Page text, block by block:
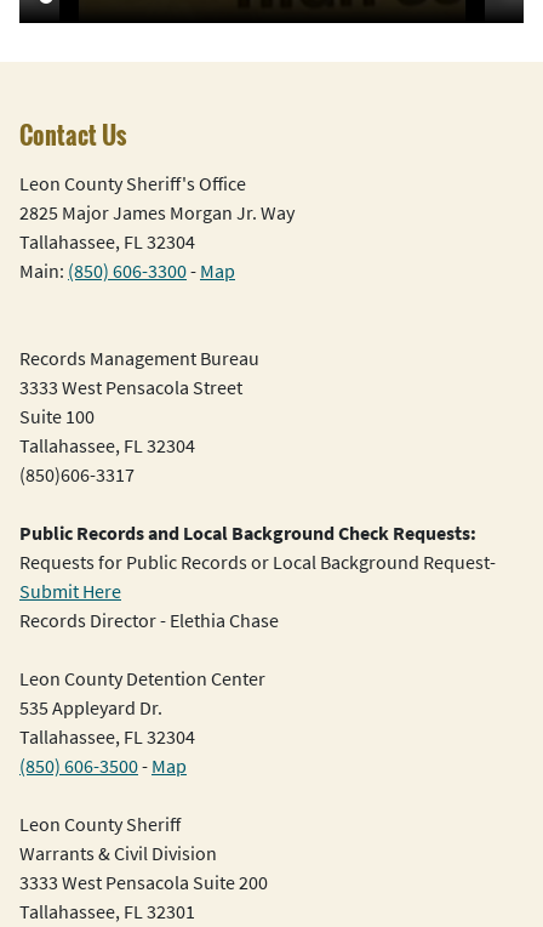
Contact Us
Leon County Sheriff's Office
2825 Major James Morgan Jr. Way
Tallahassee, FL 32304
Main: (850) 606-3300- Map
Records Management Bureau
3333 West Pensacola Street
Suite 100
Tallahassee, FL 32304
(850)606-3317
Public Records and Local Background Check Requests:
Requests for Public Records or Local Background Request-
Submit Here
Records Director - Elethia Chase
Leon County Detention Center
535 Appleyard Dr.
Tallahassee, FL 32304
(850) 606-3500- Map
Leon County Sheriff
Warrants & Civil Division
3333 West Pensacola Suite 200
Tallahassee, FL 32301